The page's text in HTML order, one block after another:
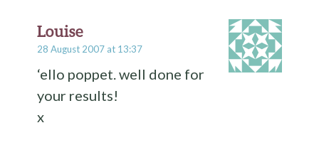
Louise
28 August 2007 at 13:37
‘ello poppet. well done for
your results!
x